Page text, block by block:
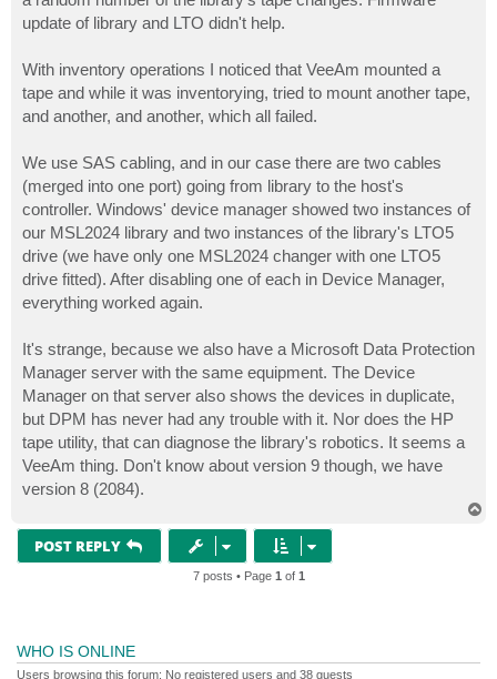
update of library and LTO didn't help.
With inventory operations I noticed that VeeAm mounted a
tape and while it was inventorying, tried to mount another tape,
and another, and another, which all failed.
We use SAS cabling, and in our case there are two cables
(merged into one port) going from library to the host's
controller. Windows' device manager showed two instances of
our MSL2024 library and two instances of the library's LTO5
drive (we have only one MSL2024 changer with one LTO5
drive fitted). After disabling one of each in Device Manager,
everything worked again.
It's strange, because we also have a Microsoft Data Protection
Manager server with the same equipment. The Device
Manager on that server also shows the devices in duplicate,
but DPM has never had any trouble with it. Nor does the HP
tape utility, that can diagnose the library's robotics. It seems a
VeeAm thing. Don't know about version 9 though, we have
version 8 (2084).
POST REPLY
7 posts • Page 1 of 1
WHO IS ONLINE
Users browsing this forum: No registered users and 38 guests